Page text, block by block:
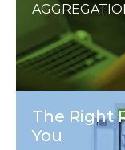
The Right
You